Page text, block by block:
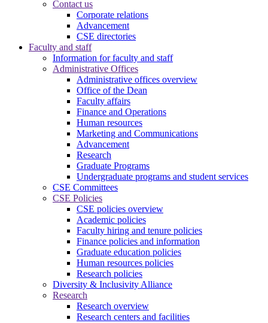
Contact us
Corporate relations
Advancement
CSE directories
Faculty and staff
Information for faculty and staff
Administrative Offices
Administrative offices overview
Office of the Dean
Faculty affairs
Finance and Operations
Human resources
Marketing and Communications
Advancement
Research
Graduate Programs
Undergraduate programs and student services
CSE Committees
CSE Policies
CSE policies overview
Academic policies
Faculty hiring and tenure policies
Finance policies and information
Graduate education policies
Human resources policies
Research policies
Diversity & Inclusivity Alliance
Research
Research overview
Research centers and facilities